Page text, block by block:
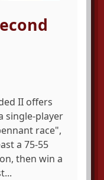
II offers
single-player
race",
a 75-55
then win a